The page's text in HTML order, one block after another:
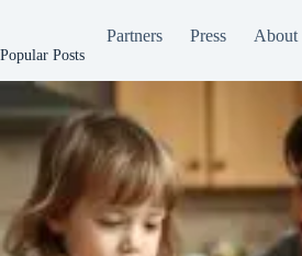
Partners Press About
Popular Posts